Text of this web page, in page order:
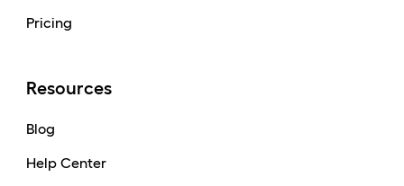
Pricing
Resources
Blog
Help Center